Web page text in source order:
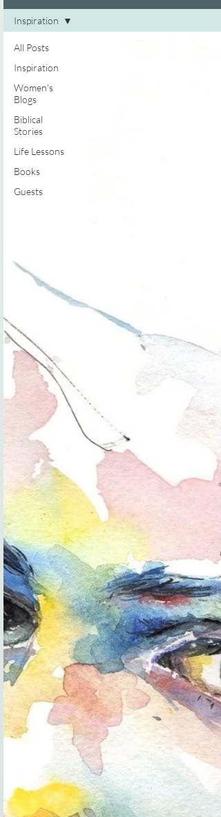
All Posts
Inspiration
Women's
Blogs
Biblical
Stories
Life Lessons
Books
Guests
Inspiration